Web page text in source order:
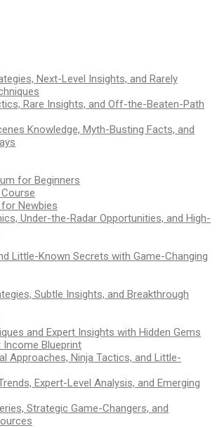
Next-Level Insights, and Rarely
Rare Insights, and Off-the-Beaten-Path
Knowledge, Myth-Busting Facts, and
for Beginners
Newbies
Under-the-Radar Opportunities, and High-
Little-Known Secrets with Game-Changing
Subtle Insights, and Breakthrough
and Expert Insights with Hidden Gems
Income Blueprint
Approaches, Ninja Tactics, and Little-
Expert-Level Analysis, and Emerging
Strategic Game-Changers, and